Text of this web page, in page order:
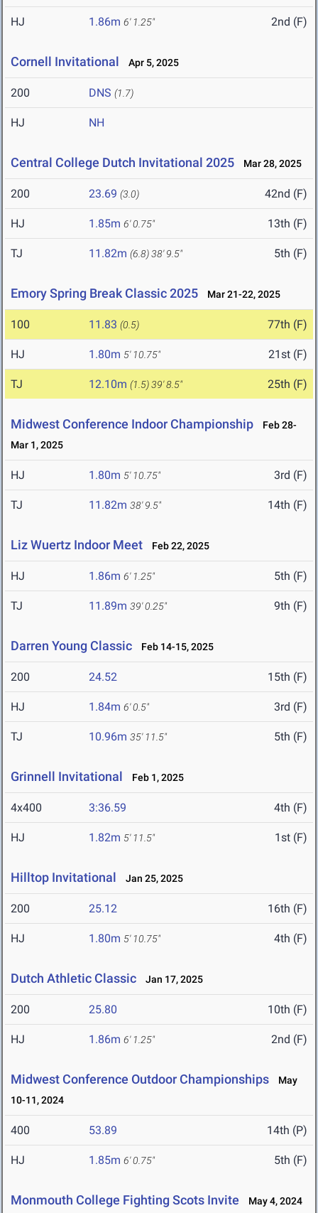
HJ 1.86m 6' 1.25" 2nd (F)
Cornell Invitational Apr 5, 2025
200 DNS (1.7)
HJ NH
Central College Dutch Invitational 2025 Mar 28, 2025
200 23.69 (3.0) 42nd (F)
HJ 1.85m 6' 0.75" 13th (F)
TJ 11.82m (6.8)38' 9.5" 5th (F)
Emory Spring Break Classic 2025 Mar 21-22, 2025
100 11.83 (0.5) 77th (F)
HJ 1.80m 5' 10.75" 21st (F)
TJ 12.10m (1.5)39' 8.5" 25th (F)
Midwest Conference Indoor Championship
Feb 28-
Mar 1, 2025
HJ 1.80m 5' 10.75" 3rd (F)
TJ 11.82m 38' 9.5" 14th (F)
Liz Wuertz Indoor Meet Feb 22, 2025
HJ 1.86m 6' 1.25" 5th (F)
TJ 11.89m 39' 0.25" 9th (F)
Darren Young Classic Feb 14-15, 2025
200 24.52 15th (F)
HJ 1.84m 6' 0.5" 3rd (F)
TJ 10.96m 35' 11.5" 5th (F)
Grinnell Invitational Feb 1, 2025
4x400 3:36.59 4th (F)
HJ 1.82m 5' 11.5" 1st (F)
Hilltop Invitational Jan 25, 2025
200 25.12 16th (F)
HJ 1.80m 5' 10.75" 4th (F)
Dutch Athletic Classic Jan 17, 2025
200 25.80 10th (F)
HJ 1.86m 6' 1.25" 2nd (F)
Midwest Conference Outdoor Championships
May
10-11, 2024
400 53.89 14th (P)
HJ 1.85m 6' 0.75" 5th (F)
Monmouth College Fighting Scots Invite May 4, 2024